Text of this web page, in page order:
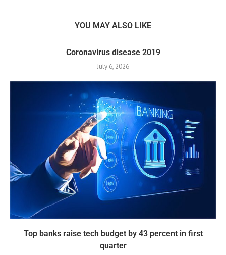
YOU MAY ALSO LIKE
Coronavirus disease 2019
July 6, 2026
Top banks raise tech budget by 43 percent in first
quarter